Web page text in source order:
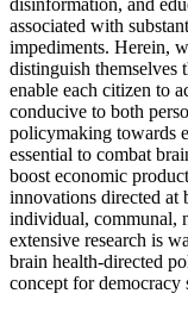
disinformation, and
associated with
impediments. Herein,
distinguish themselves
enable each citizen to
conducive to both
policymaking towards
essential to combat
boost economic
innovations directed at
individual, communal,
extensive research is
brain health-directed
concept for democracy